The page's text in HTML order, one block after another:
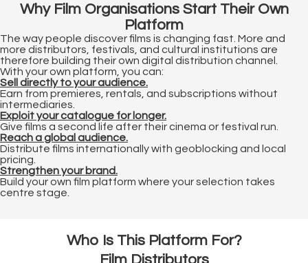
Why Film Organisations Start Their Own
Platform
The way people discover films is changing fast. More and
more distributors, festivals, and cultural institutions are
therefore building their own digital distribution channel.
With your own platform, you can:
Sell directly to your audience.
Earn from premieres, rentals, and subscriptions without
intermediaries.
Exploit your catalogue for longer.
Give films a second life after their cinema or festival run.
Reach a global audience.
Distribute films internationally with geoblocking and local
pricing.
Strengthen your brand.
Build your own film platform where your selection takes
centre stage.
Who Is This Platform For?
Film Distributors
te
van
op
gebruikt
te
de
Hierdoor